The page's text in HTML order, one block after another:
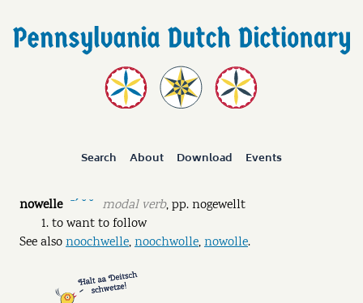
Search About Download Events
nowelle ˉˊ ˘ ˘ modal verb,pp.nogewellt
to want to follow
See alsonoochwelle,noochwolle,nowolle.